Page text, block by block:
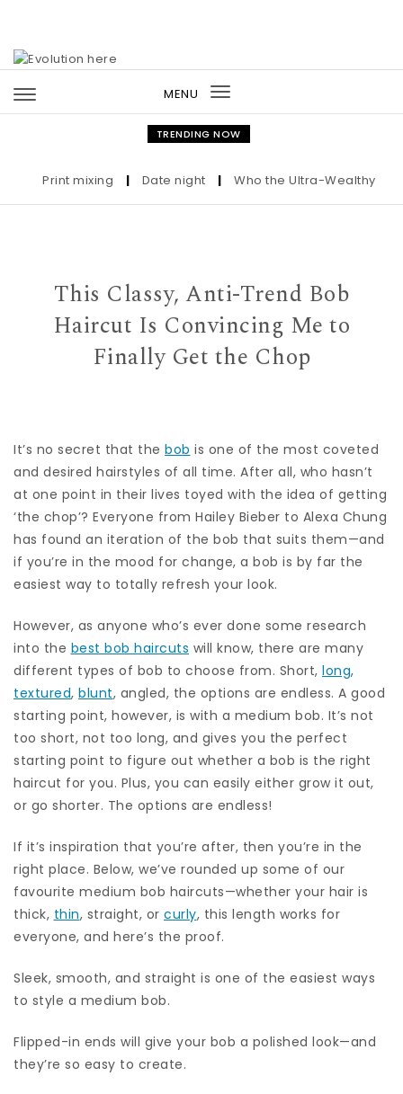
MENU
Toggle
navigation
TRENDING NOW
Print mixing | Date night | Who the Ultra-Wealthy Call
This Classy, Anti-Trend Bob
Haircut Is Convincing Me to
Finally Get the Chop
It’s no secret that the bob is one of the most coveted
and desired hairstyles of all time. After all, who hasn’t
at one point in their lives toyed with the idea of getting
‘the chop’? Everyone from Hailey Bieber to Alexa Chung
has found an iteration of the bob that suits them—and
if you’re in the mood for change, a bob is by far the
easiest way to totally refresh your look.
However, as anyone who’s ever done some research
into the best bob haircuts will know, there are many
different types of bob to choose from. Short, long,
textured, blunt, angled, the options are endless. A good
starting point, however, is with a medium bob. It’s not
too short, not too long, and gives you the perfect
starting point to figure out whether a bob is the right
haircut for you. Plus, you can easily either grow it out,
or go shorter. The options are endless!
If it’s inspiration that you’re after, then you’re in the
right place. Below, we’ve rounded up some of our
favourite medium bob haircuts—whether your hair is
thick, thin, straight, or curly, this length works for
everyone, and here’s the proof.
Sleek, smooth, and straight is one of the easiest ways
to style a medium bob.
Flipped-in ends will give your bob a polished look—and
they’re so easy to create.